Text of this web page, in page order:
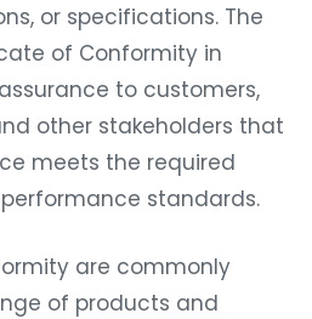
or specifications. The
of Conformity in
to customers,
other stakeholders that
meets the required
standards.
are commonly
of products and